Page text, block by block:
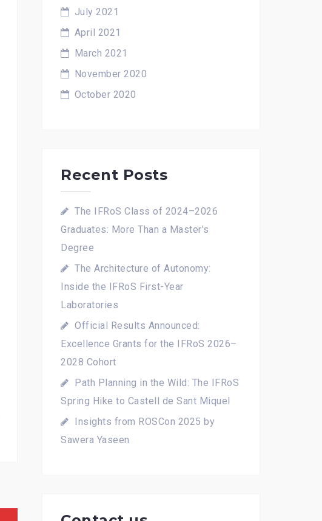
July 2021
April 2021
March 2021
November 2020
October 2020
Recent Posts
The IFRoS Class of 2024–2026
Graduates: More Than a Master's
Degree
The Architecture of Autonomy:
Inside the IFRoS First-Year
Laboratories
Official Results Announced:
Excellence Grants for the IFRoS 2026–
2028 Cohort
Path Planning in the Wild: The IFRoS
Spring Hike to Castell de Sant Miquel
Insights from ROSCon 2025 by
Sawera Yaseen